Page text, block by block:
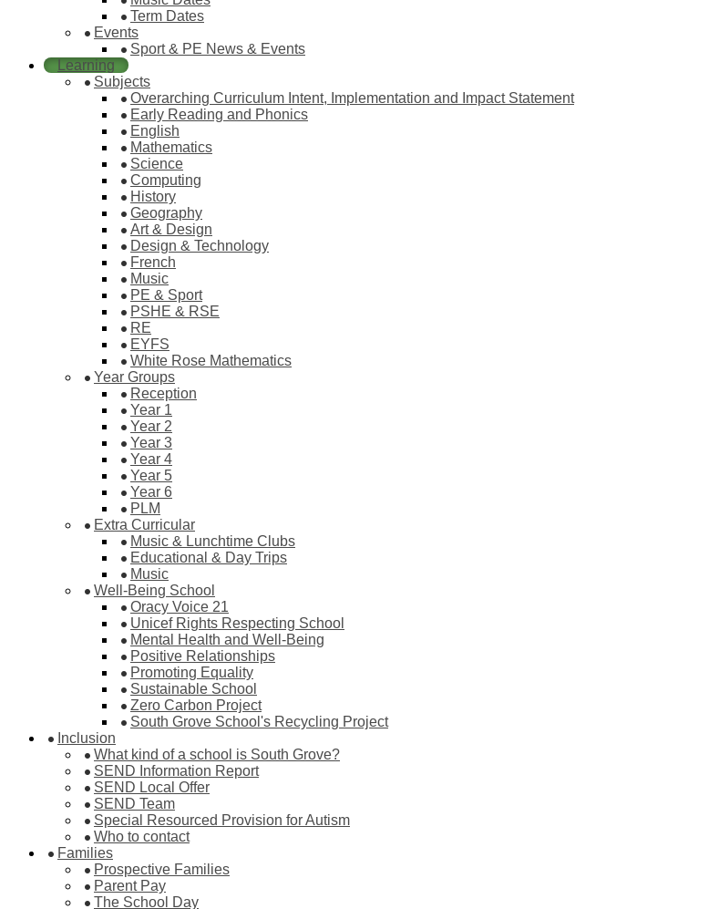
Term Dates
Events
Sport & PE News & Events
Learning
Subjects
Overarching Curriculum Intent, Implementation and Impact Statement
Early Reading and Phonics
English
Mathematics
Science
Computing
History
Geography
Art & Design
Design & Technology
French
Music
PE & Sport
PSHE & RSE
RE
EYFS
White Rose Mathematics
Year Groups
Reception
Year 1
Year 2
Year 3
Year 4
Year 5
Year 6
PLM
Extra Curricular
Music & Lunchtime Clubs
Educational & Day Trips
Music
Well-Being School
Oracy Voice 21
Unicef Rights Respecting School
Mental Health and Well-Being
Positive Relationships
Promoting Equality
Sustainable School
Zero Carbon Project
South Grove School's Recycling Project
Inclusion
What kind of a school is South Grove?
SEND Information Report
SEND Local Offer
SEND Team
Special Resourced Provision for Autism
Who to contact
Families
Prospective Families
Parent Pay
The School Day